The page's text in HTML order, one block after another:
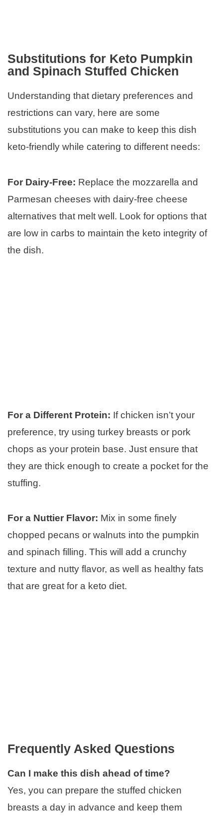
Substitutions for Keto Pumpkin
and Spinach Stuffed Chicken
Understanding that dietary preferences and
restrictions can vary, here are some
substitutions you can make to keep this dish
keto-friendly while catering to different needs:
For Dairy-Free: Replace the mozzarella and
Parmesan cheeses with dairy-free cheese
alternatives that melt well. Look for options that
are low in carbs to maintain the keto integrity of
the dish.
For a Different Protein: If chicken isn’t your
preference, try using turkey breasts or pork
chops as your protein base. Just ensure that
they are thick enough to create a pocket for the
stuffing.
For a Nuttier Flavor: Mix in some finely
chopped pecans or walnuts into the pumpkin
and spinach filling. This will add a crunchy
texture and nutty flavor, as well as healthy fats
that are great for a keto diet.
Frequently Asked Questions
Can I make this dish ahead of time?
Yes, you can prepare the stuffed chicken
breasts a day in advance and keep them